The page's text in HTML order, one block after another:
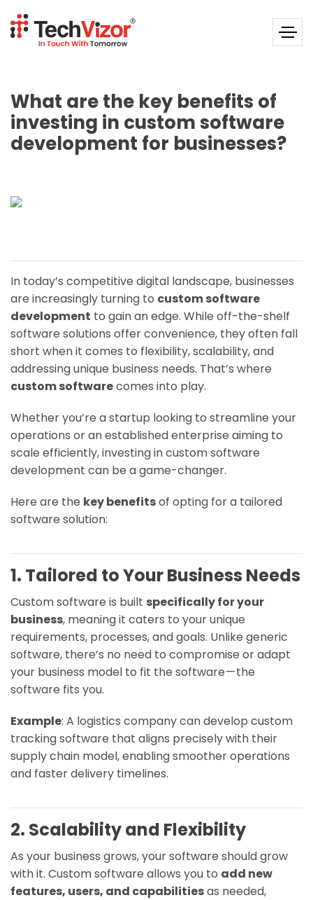
What are the key benefits of
investing in custom software
development for businesses?
In today’s competitive digital landscape, businesses
are increasingly turning to custom software
development to gain an edge. While off-the-shelf
software solutions offer convenience, they often fall
short when it comes to flexibility, scalability, and
addressing unique business needs. That’s where
custom softwarecomes into play.
Whether you’re a startup looking to streamline your
operations or an established enterprise aiming to
scale efficiently, investing in custom software
development can be a game-changer.
Here are the key benefitsof opting for a tailored
software solution:
1. Tailored to Your Business Needs
Custom software is built specifically for your
business, meaning it caters to your unique
requirements, processes, and goals. Unlike generic
software, there’s no need to compromise or adapt
your business model to fit the software — the
software fits you.
Example: A logistics company can develop custom
tracking software that aligns precisely with their
supply chain model, enabling smoother operations
and faster delivery timelines.
2. Scalability and Flexibility
As your business grows, your software should grow
with it. Custom software allows you to add new
features, users, and capabilitiesas needed,